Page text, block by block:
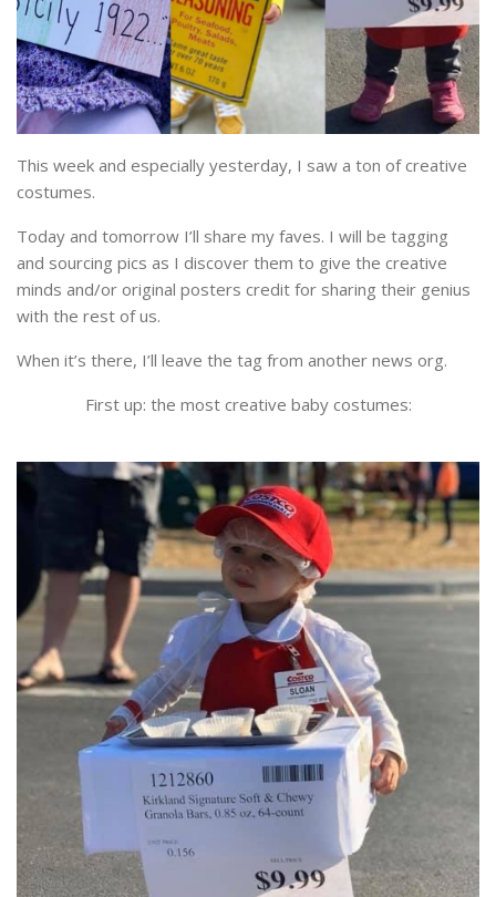
This week and especially yesterday, I saw a ton of creative
costumes.
Today and tomorrow I’ll share my faves. I will be tagging
and sourcing pics as I discover them to give the creative
minds and/or original posters credit for sharing their genius
with the rest of us.
When it’s there, I’ll leave the tag from another news org.
First up: the most creative baby costumes: